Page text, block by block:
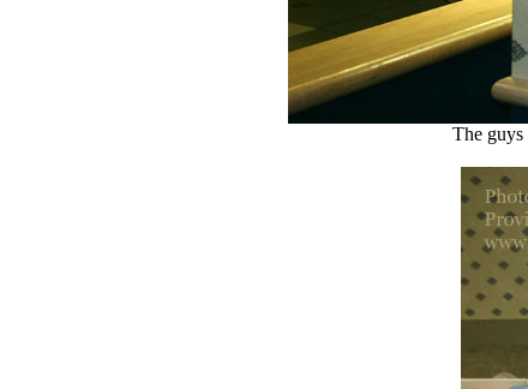
The guys